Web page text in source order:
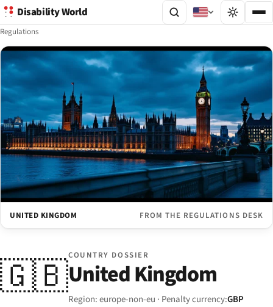
Disability World
Regulations
UNITED KINGDOM FROM THE REGULATIONS DESK
🇬🇧COUNTRY DOSSIER
United Kingdom
Region: europe-non-eu · Penalty currency:GBP